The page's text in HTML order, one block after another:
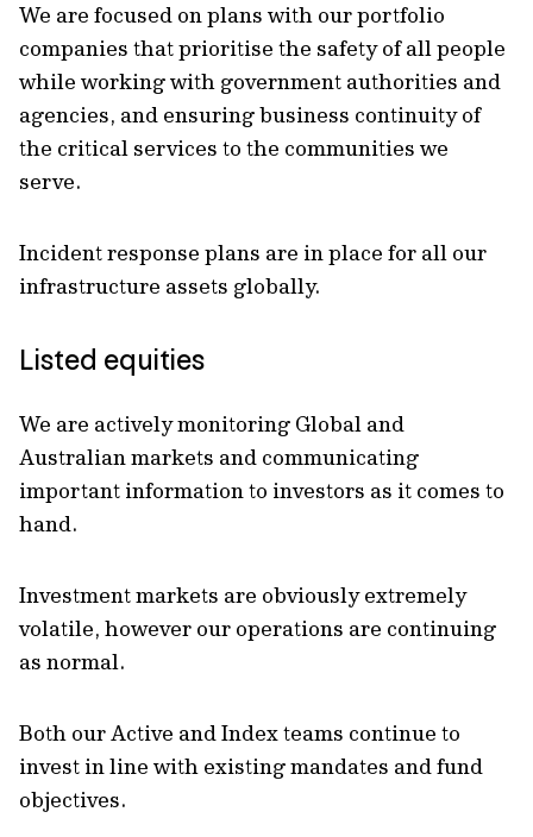
We are focused on plans with our portfolio
companies that prioritise the safety of all people
while working with government authorities and
agencies, and ensuring business continuity of
the critical services to the communities we
serve.
Incident response plans are in place for all our
infrastructure assets globally.
Listed equities
We are actively monitoring Global and
Australian markets and communicating
important information to investors as it comes to
hand.
Investment markets are obviously extremely
volatile, however our operations are continuing
as normal.
Both our Active and Index teams continue to
invest in line with existing mandates and fund
objectives.